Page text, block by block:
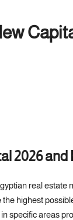
2026 and
real estate
highest
specific areas